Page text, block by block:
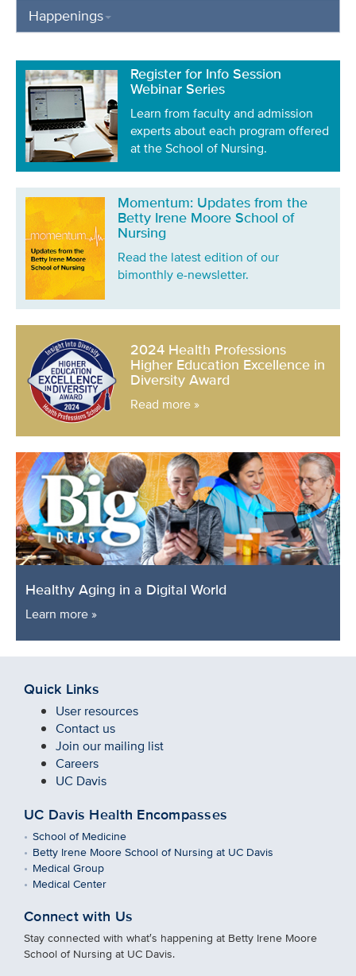
Happenings
Register for Info Session
Webinar Series
Learn from faculty and admission
experts about each program offered
at the School of Nursing.
Momentum: Updates from the
Betty Irene Moore School of
Nursing
Read the latest edition of our
bimonthly e-newsletter.
2024 Health Professions
Higher Education Excellence in
Diversity Award
Read more »
Healthy Aging in a Digital World
Learn more »
Quick Links
User resources
Contact us
Join our mailing list
Careers
UC Davis
UC Davis Health Encompasses
School of Medicine
Betty Irene Moore School of Nursing at UC Davis
Medical Group
Medical Center
Connect with Us
Stay connected with what′s happening at Betty Irene Moore
School of Nursing at UC Davis.